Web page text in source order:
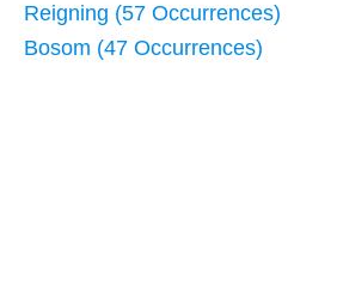
Reigning (57 Occurrences)
Bosom (47 Occurrences)